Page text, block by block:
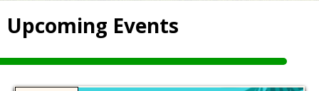
Upcoming Events